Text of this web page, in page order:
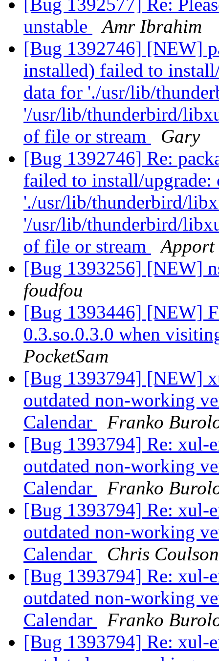
[Bug 1392577] Re:
unstable
Amr Ibrahim
[Bug 1392746] [NEW]
installed) failed to
data for './usr/lib/
'/usr/lib/thunderbird/
of file or stream
Gary
[Bug 1392746] Re:
failed to install/upgrade:
'./usr/lib/thunderbird/
'/usr/lib/thunderbird/
of file or stream
Apport
[Bug 1393256] [NEW]
foudfou
[Bug 1393446] [NEW]
0.3.so.0.3.0 when
PocketSam
[Bug 1393794] [NEW]
outdated non-working
Calendar
Franko
[Bug 1393794] Re: xul-
outdated non-working
Calendar
Franko
[Bug 1393794] Re: xul-
outdated non-working
Calendar
Chris Coulson
[Bug 1393794] Re: xul-
outdated non-working
Calendar
Franko
[Bug 1393794] Re: xul-